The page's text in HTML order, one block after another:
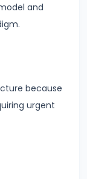
and
because
urgent